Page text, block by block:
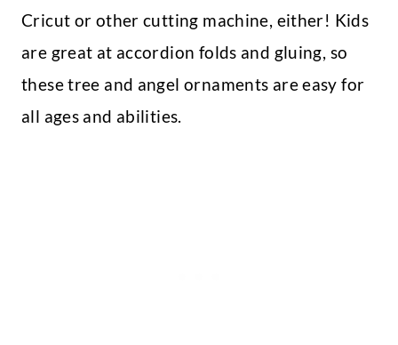
Cricut or other cutting machine, either! Kids
are great at accordion folds and gluing, so
these tree and angel ornaments are easy for
all ages and abilities.